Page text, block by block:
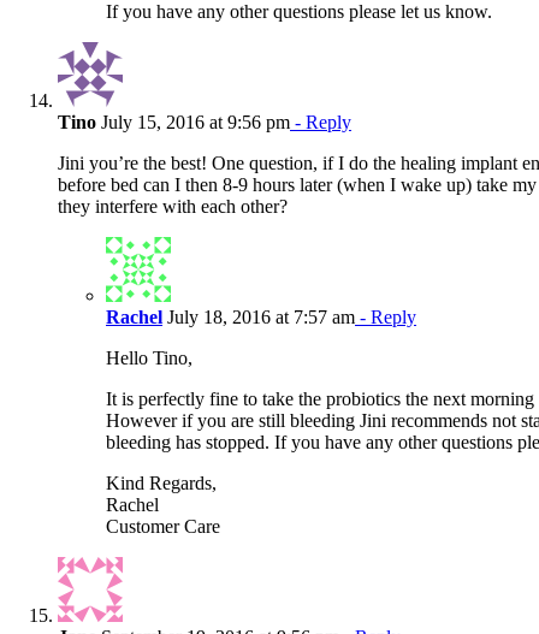
If you have any other questions please let us know.
Tino July 15, 2016 at 9:56 pm - Reply
Jini you’re the best! One question, if I do the healing implant
before bed can I then 8-9 hours later (when I wake up) take
they interfere with each other?
Rachel July 18, 2016 at 7:57 am - Reply
Hello Tino,
It is perfectly fine to take the probiotics the next morning
However if you are still bleeding Jini recommends not
bleeding has stopped. If you have any other questions
Kind Regards,
Rachel
Customer Care